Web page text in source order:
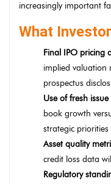
increasingly important
What
Final IPO pricing
implied valuation
prospectus
Use of fresh
book growth
strategic priorities
Asset quality
credit loss data
Regulatory